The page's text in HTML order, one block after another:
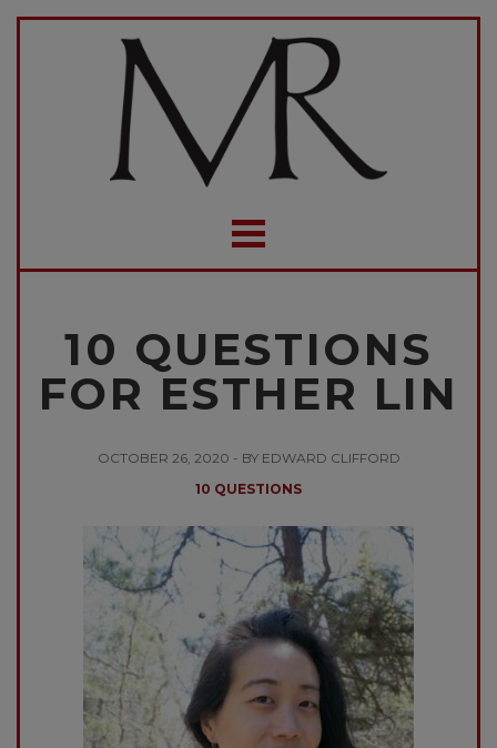
10 QUESTIONS
FOR ESTHER LIN
OCTOBER 26, 2020 - BY EDWARD CLIFFORD
10 QUESTIONS